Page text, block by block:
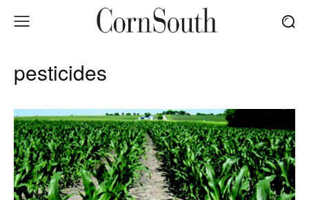
pesticides